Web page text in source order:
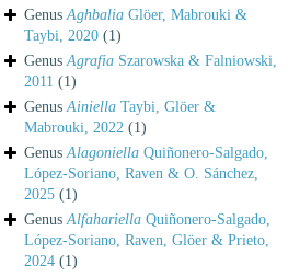
GenusAghbalia Glöer, Mabrouki &
Taybi, 2020 (1)
GenusAgrafia Szarowska & Falniowski,
2011 (1)
GenusAiniella Taybi, Glöer &
Mabrouki, 2022 (1)
GenusAlagoniella Quiñonero-Salgado,
López-Soriano, Raven & O. Sánchez,
2025 (1)
GenusAlfahariella Quiñonero-Salgado,
López-Soriano, Raven, Glöer & Prieto,
2024 (1)